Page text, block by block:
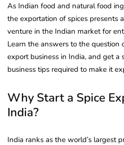
As Indian food and natural food
the exportation of spices presents
venture in the Indian market for
Learn the answers to the question
export business in India, and get
business tips required to make it
Why Start a Spice
India?
India ranks as the world’s largest